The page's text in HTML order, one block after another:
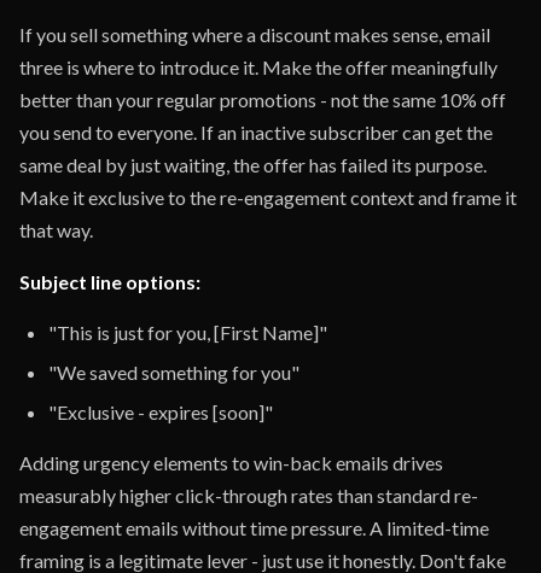
If you sell something where a discount makes sense, email
three is where to introduce it. Make the offer meaningfully
better than your regular promotions - not the same 10% off
you send to everyone. If an inactive subscriber can get the
same deal by just waiting, the offer has failed its purpose.
Make it exclusive to the re-engagement context and frame it
that way.
Subject line options:
"This is just for you, [First Name]"
"We saved something for you"
"Exclusive - expires [soon]"
Adding urgency elements to win-back emails drives
measurably higher click-through rates than standard re-
engagement emails without time pressure. A limited-time
framing is a legitimate lever - just use it honestly. Don't fake